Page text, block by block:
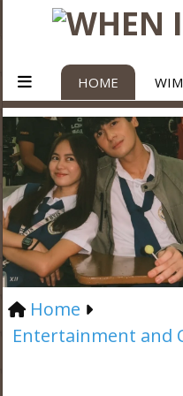
HOME
Home
Entertainment and